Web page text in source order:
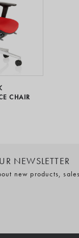
CHAIR
NEWSLETTER
new products,